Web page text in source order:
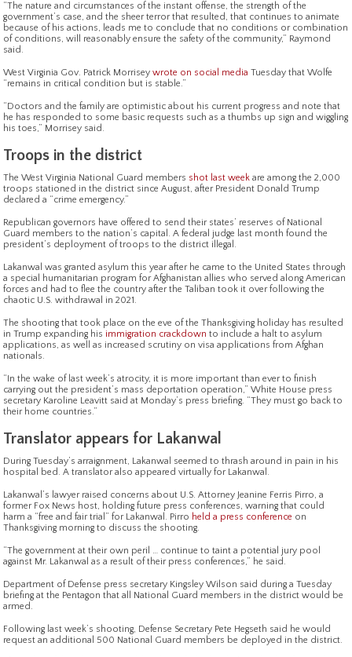
“The nature and circumstances of the instant offense, the strength of the
government’s case, and the sheer terror that resulted, that continues to animate
because of his actions, leads me to conclude that no conditions or combination
of conditions, will reasonably ensure the safety of the community,” Raymond
said.
West Virginia Gov. Patrick Morriseywrote on social media Tuesday that Wolfe
“remains in critical condition but is stable.”
“Doctors and the family are optimistic about his current progress and note that
he has responded to some basic requests such as a thumbs up sign and wiggling
his toes,” Morrisey said.
Troops in the district
The West Virginia National Guard members shot last week are among the 2,000
troops stationed in the district since August, after President Donald Trump
declared a “crime emergency.”
Republican governors have offered to send their states’ reserves of National
Guard members to the nation’s capital. A federal judge last month found the
president’s deployment of troops to the district illegal.
Lakanwal was granted asylum this year after he came to the United States through
a special humanitarian program for Afghanistan allies who served along American
forces and had to flee the country after the Taliban took it over following the
chaotic U.S. withdrawal in 2021.
The shooting that took place on the eve of the Thanksgiving holiday has resulted
in Trump expanding his immigration crackdown to include a halt to asylum
applications, as well as increased scrutiny on visa applications from Afghan
nationals.
“In the wake of last week’s atrocity, it is more important than ever to finish
carrying out the president’s mass deportation operation,” White House press
secretary Karoline Leavitt said at Monday’s press briefing. “They must go back to
their home countries.”
Translator appears for Lakanwal
During Tuesday’s arraignment, Lakanwal seemed to thrash around in pain in his
hospital bed. A translator also appeared virtually for Lakanwal.
Lakanwal’s lawyer raised concerns about U.S. Attorney Jeanine Ferris Pirro, a
former Fox News host, holding future press conferences, warning that could
harm a “free and fair trial” for Lakanwal. Pirro held a press conference on
Thanksgiving morning to discuss the shooting.
“The government at their own peril … continue to taint a potential jury pool
against Mr. Lakanwal as a result of their press conferences,” he said.
Department of Defense press secretary Kingsley Wilson said during a Tuesday
briefing at the Pentagon that all National Guard members in the district would be
armed.
Following last week’s shooting, Defense Secretary Pete Hegseth said he would
request an additional 500 National Guard members be deployed in the district.